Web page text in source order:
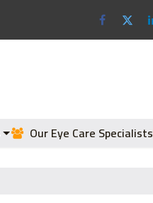
Our Eye Care Specialists